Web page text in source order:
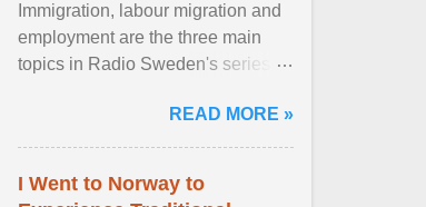
Immigration, labour migration and
employment are the three main
topics in Radio Sweden's series of
figures of ... View article...READ MORE »
I Went to Norway to